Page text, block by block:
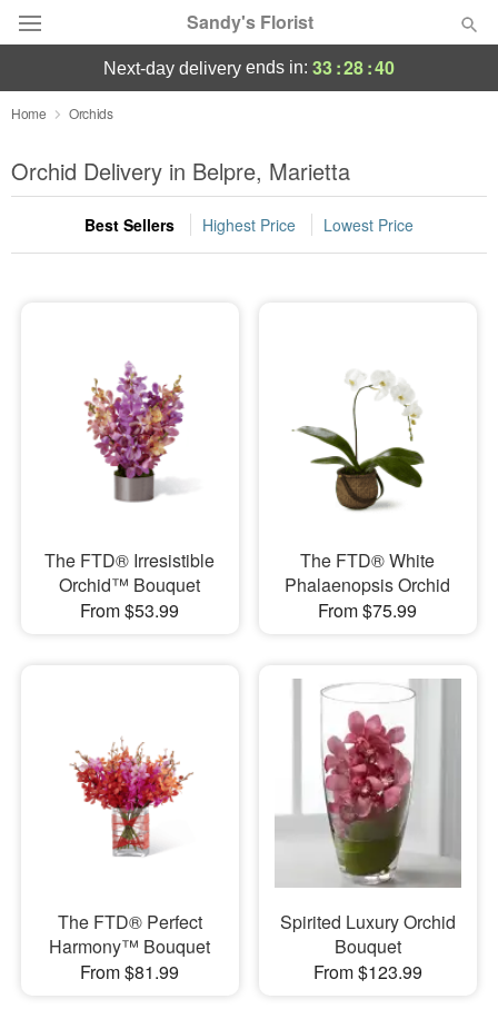
Sandy's Florist
Florist Choice
Summer Featured
Occasions
Sympathy and Funeral
Flowers, Plants & Gifts
next-day delivery ends in: 33:28:39
Home Orchids
Orchid Delivery in Belpre, Marietta
Best Sellers Highest Price Lowest Price
The FTD® Irresistible
Orchid™ Bouquet
From $53.99
The FTD® White
Phalaenopsis Orchid
From $75.99
The FTD® Perfect
Harmony™ Bouquet
From $81.99
Spirited Luxury Orchid
Bouquet
From $123.99